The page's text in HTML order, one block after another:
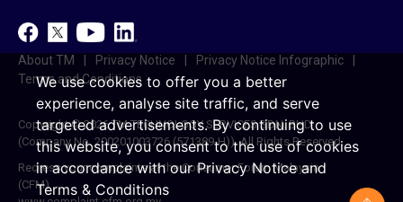
We use cookies to offer you a better
experience, analyse site traffic, and serve
targeted advertisements. By continuing to use
this website, you consent to the use of cookies
in accordance with ourPrivacy Noticeand
Terms & Conditions
Reference Access Offer
unifi
Career
About TM Privacy Notice
Privacy Notice Infographic
Terms and Conditions
Copyright © 2026 TM TECHNOLOGY SERVICES SDN. BHD.
(Company No. 200201003726 (571389-H)). All Rights Reserved.
Redress your complaints at the Consumer Forum Malaysia
(CFM)